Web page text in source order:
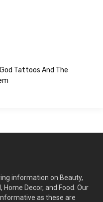
Tattoos And The
information on Beauty,
Home Decor, and Food. Our
as these are